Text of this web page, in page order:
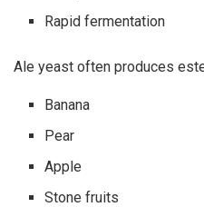
Rapid fermentation
Ale yeast often produces
Banana
Pear
Apple
Stone fruits